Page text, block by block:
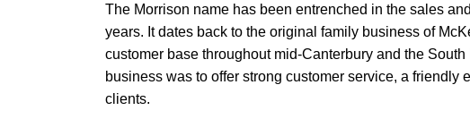
The Morrison name has been entrenched in the sales
years. It dates back to the original family business of
customer base throughout mid-Canterbury and the
business was to offer strong customer service, a friendly
clients.